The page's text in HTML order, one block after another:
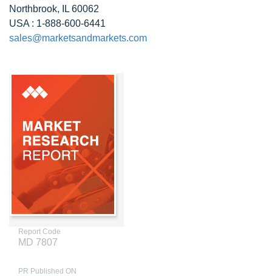
Northbrook, IL 60062
USA : 1-888-600-6441
sales@marketsandmarkets.com
Report Code
MD 7807
PR Published ON